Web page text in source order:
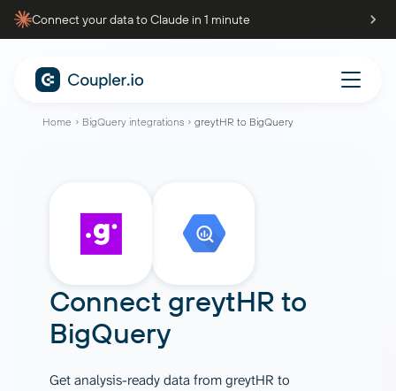
Connect your data to Claude in 1 minute
Home BigQuery integrations greytHR to BigQuery
Connect greytHR to
BigQuery
Get analysis-ready data from greytHR to